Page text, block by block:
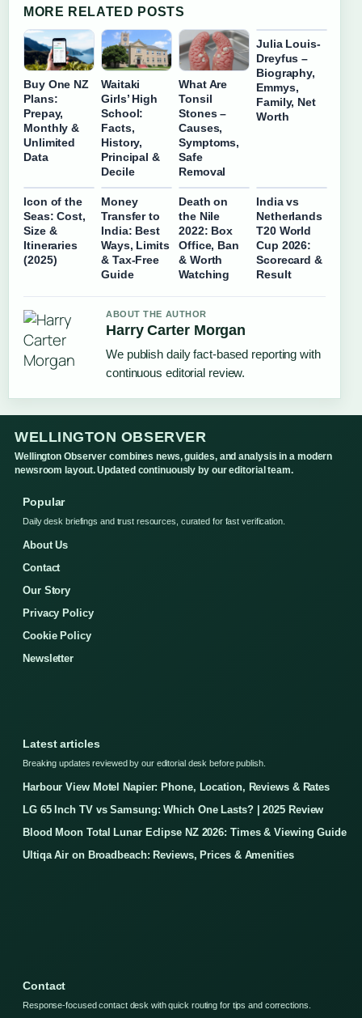
MORE RELATED POSTS
Buy One NZ
Plans:
Prepay,
Monthly &
Unlimited
Data
Waitaki
Girls’ High
School:
Facts,
History,
Principal &
Decile
What Are
Tonsil
Stones –
Causes,
Symptoms,
Safe
Removal
Julia Louis-
Dreyfus –
Biography,
Emmys,
Family, Net
Worth
Icon of the
Seas: Cost,
Size &
Itineraries
(2025)
Money
Transfer to
India: Best
Ways, Limits
& Tax-Free
Guide
Death on
the Nile
2022: Box
Office, Ban
& Worth
Watching
India vs
Netherlands
T20 World
Cup 2026:
Scorecard &
Result
ABOUT THE AUTHOR
Harry Carter Morgan
We publish daily fact-based reporting with
continuous editorial review.
WELLINGTON OBSERVER
Wellington Observer combines news, guides, and analysis in a modern
newsroom layout. Updated continuously by our editorial team.
Popular
Daily desk briefings and trust resources, curated for fast verification.
About Us
Contact
Our Story
Privacy Policy
Cookie Policy
Newsletter
Latest articles
Breaking updates reviewed by our editorial desk before publish.
Harbour View Motel Napier: Phone, Location, Reviews & Rates
LG 65 Inch TV vs Samsung: Which One Lasts? | 2025 Review
Blood Moon Total Lunar Eclipse NZ 2026: Times & Viewing Guide
Ultiqa Air on Broadbeach: Reviews, Prices & Amenities
Contact
Response-focused contact desk with quick routing for tips and corrections.